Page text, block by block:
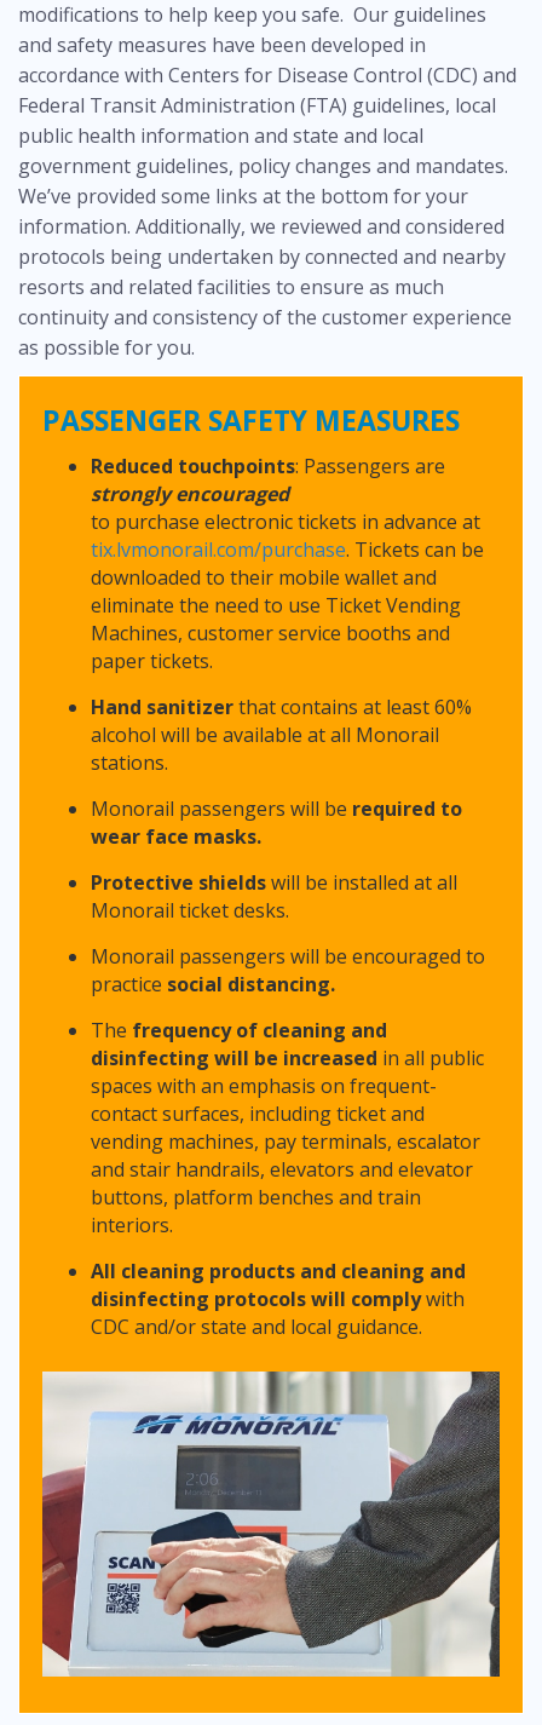
modifications to help keep you safe. Our guidelines
and safety measures have been developed in
accordance with Centers for Disease Control (CDC) and
Federal Transit Administration (FTA) guidelines, local
public health information and state and local
government guidelines, policy changes and mandates.
We’ve provided some links at the bottom for your
information. Additionally, we reviewed and considered
protocols being undertaken by connected and nearby
resorts and related facilities to ensure as much
continuity and consistency of the customer experience
as possible for you.
PASSENGER SAFETY MEASURES
Reduced touchpoints: Passengers are
strongly encouraged
to purchase electronic tickets in advance at
tix.lvmonorail.com/purchase. Tickets can be
downloaded to their mobile wallet and
eliminate the need to use Ticket Vending
Machines, customer service booths and
paper tickets.
Hand sanitizerthat contains at least 60%
alcohol will be available at all Monorail
stations.
Monorail passengers will be required to
wear face masks.
Protective shieldswill be installed at all
Monorail ticket desks.
Monorail passengers will be encouraged to
practice social distancing.
The frequency of cleaning and
disinfecting will be increased in all public
spaces with an emphasis on frequent-
contact surfaces, including ticket and
vending machines, pay terminals, escalator
and stair handrails, elevators and elevator
buttons, platform benches and train
interiors.
All cleaning products and cleaning and
disinfecting protocols will complywith
CDC and/or state and local guidance.